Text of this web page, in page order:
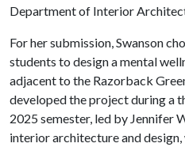
Department of Interior
For her submission, Swanson
students to design a mental
adjacent to the Razorback
developed the project during a
2025 semester, led by Jennifer
interior architecture and